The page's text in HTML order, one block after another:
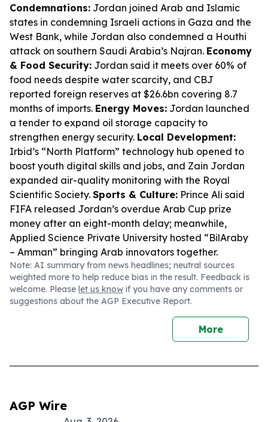
Condemnations: Jordan joined Arab and Islamic
states in condemning Israeli actions in Gaza and the
West Bank, while Jordan also condemned a Houthi
attack on southern Saudi Arabia’s Najran. Economy
& Food Security: Jordan said it meets over 60% of
food needs despite water scarcity, and CBJ
reported foreign reserves at $26.6bn covering 8.7
months of imports. Energy Moves: Jordan launched
a tender to expand oil storage capacity to
strengthen energy security. Local Development:
Irbid’s “North Platform” technology hub opened to
boost youth digital skills and jobs, and Zain Jordan
expanded air-quality monitoring with the Royal
Scientific Society. Sports & Culture: Prince Ali said
FIFA released Jordan’s overdue Arab Cup prize
money after an eight-month delay; meanwhile,
Applied Science Private University hosted “BilAraby
– Amman” bringing Arab innovators together.
Note: AI summary from news headlines; neutral sources
weighted more to help reduce bias in the result. Feedback is
welcome. Please let us know if you have any comments or
suggestions about the AGP Executive Report.
More
AGP Wire